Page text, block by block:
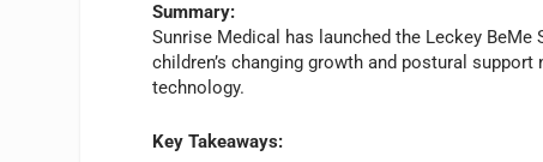
Summary:
Sunrise Medical has launched the Leckey
children’s changing growth and postural
technology.
Key Takeaways: